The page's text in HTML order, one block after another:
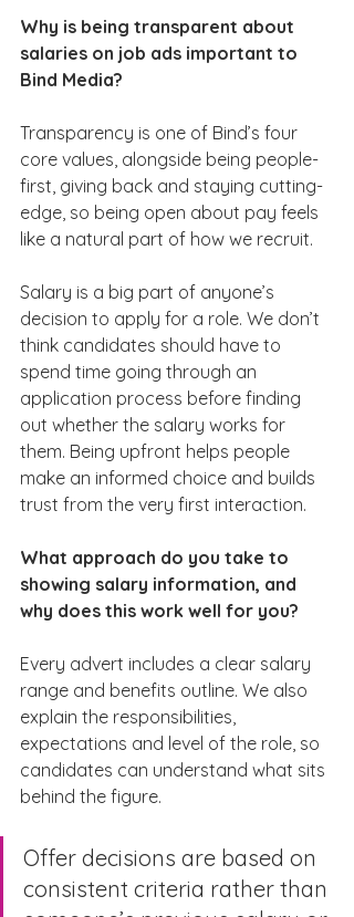
Why is being transparent about
salaries on job ads important to
Bind Media?
Transparency is one of Bind’s four
core values, alongside being people-
first, giving back and staying cutting-
edge, so being open about pay feels
like a natural part of how we recruit.
Salary is a big part of anyone’s
decision to apply for a role. We don’t
think candidates should have to
spend time going through an
application process before finding
out whether the salary works for
them. Being upfront helps people
make an informed choice and builds
trust from the very first interaction.
What approach do you take to
showing salary information, and
why does this work well for you?
Every advert includes a clear salary
range and benefits outline. We also
explain the responsibilities,
expectations and level of the role, so
candidates can understand what sits
behind the figure.
Offer decisions are based on
consistent criteria rather than